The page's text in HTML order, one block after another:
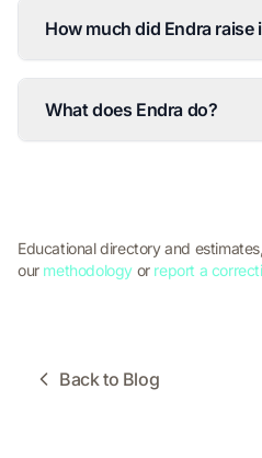
How much did Endra raise
What does Endra do?
Educational directory and
our methodology or report a
Back to Blog